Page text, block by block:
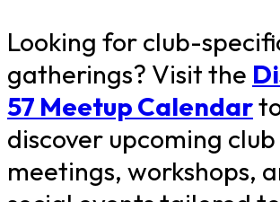
Looking for club-
gatherings? Visit the
57 Meetup Calendar
discover upcoming club
meetings, workshops,